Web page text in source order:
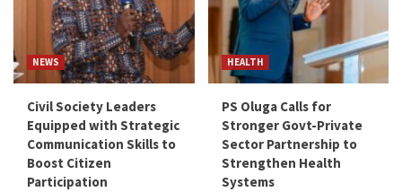
NEWS
Civil Society Leaders
Equipped with Strategic
Communication Skills to
Boost Citizen
Participation
HEALTH
PS Oluga Calls for
Stronger Govt-Private
Sector Partnership to
Strengthen Health
Systems